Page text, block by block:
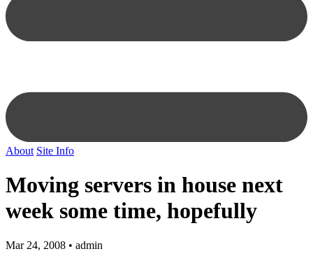
About Site Info
Moving servers in house next
week some time, hopefully
Mar 24, 2008 • admin